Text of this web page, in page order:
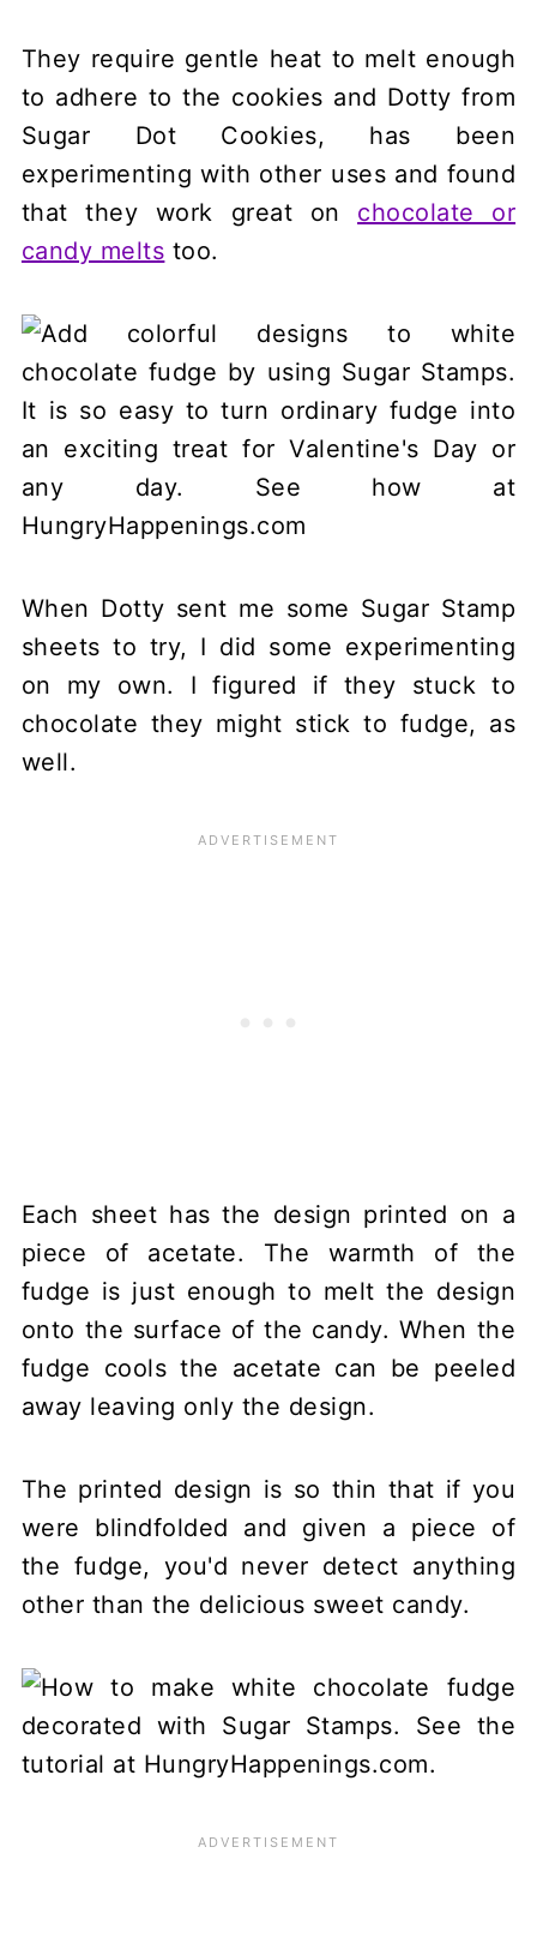
They require gentle heat to melt enough
to adhere to the cookies and Dotty from
Sugar Dot Cookies, has been
experimenting with other uses and found
that they work great on chocolate or
candy melts too.
When Dotty sent me some Sugar Stamp
sheets to try, I did some experimenting
on my own. I figured if they stuck to
chocolate they might stick to fudge, as
well.
Each sheet has the design printed on a
piece of acetate. The warmth of the
fudge is just enough to melt the design
onto the surface of the candy. When the
fudge cools the acetate can be peeled
away leaving only the design.
The printed design is so thin that if you
were blindfolded and given a piece of
the fudge, you'd never detect anything
other than the delicious sweet candy.